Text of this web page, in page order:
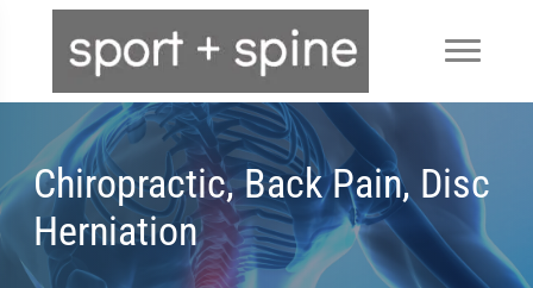
Chiropractic, Back Pain, Disc
Herniation